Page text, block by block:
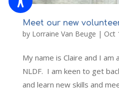
Meet our new
by Lorraine Van Beuge | Oct
My name is Claire and I
NLDF. I am keen to get
and learn new skills and